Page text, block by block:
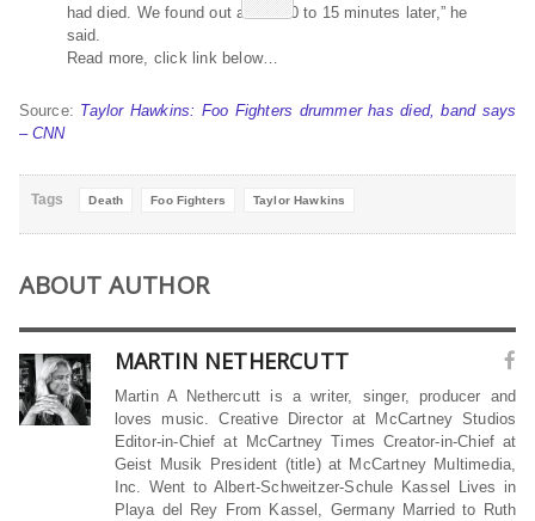
had died. We found out about 10 to 15 minutes later,” he
said.
Read more, click link below…
Source: Taylor Hawkins: Foo Fighters drummer has died, band says
– CNN
Tags Death Foo Fighters Taylor Hawkins
ABOUT AUTHOR
MARTIN NETHERCUTT
Martin A Nethercutt is a writer, singer, producer and
loves music. Creative Director at McCartney Studios
Editor-in-Chief at McCartney Times Creator-in-Chief at
Geist Musik President (title) at McCartney Multimedia,
Inc. Went to Albert-Schweitzer-Schule Kassel Lives in
Playa del Rey From Kassel, Germany Married to Ruth